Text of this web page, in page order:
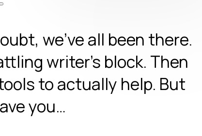
we’ve all been there.
writer’s block. Then
to actually help. But
you…